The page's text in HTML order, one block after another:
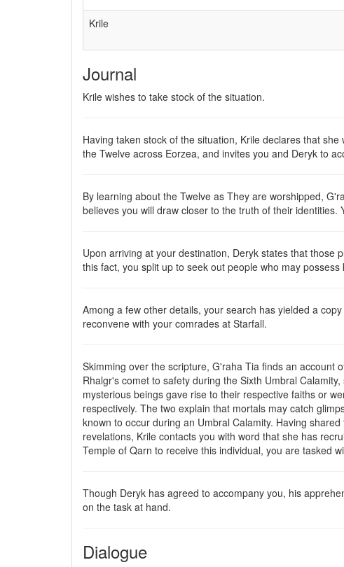
Krile
Journal
Krile wishes to take stock of the situation.
Having taken stock of the situation, Krile declares that
the Twelve across Eorzea, and invites you and Deryk to
By learning about the Twelve as They are worshipped,
believes you will draw closer to the truth of their
Upon arriving at your destination, Deryk states that those
this fact, you split up to seek out people who may
Among a few other details, your search has yielded a
reconvene with your comrades at Starfall.
Skimming over the scripture, G'raha Tia finds an account
Rhalgr's comet to safety during the Sixth Umbral
mysterious beings gave rise to their respective faiths or
respectively. The two explain that mortals may catch
known to occur during an Umbral Calamity. Having
revelations, Krile contacts you with word that she has
Temple of Qarn to receive this individual, you are tasked
Though Deryk has agreed to accompany you, his
on the task at hand.
Dialogue